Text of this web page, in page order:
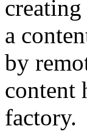
a
by
content
factory.